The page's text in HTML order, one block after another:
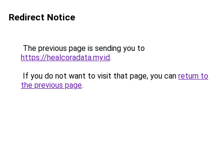
Redirect Notice
The previous page is sending you to
https://healcoradata.my.id.
If you do not want to visit that page, you can return to
the previous page.